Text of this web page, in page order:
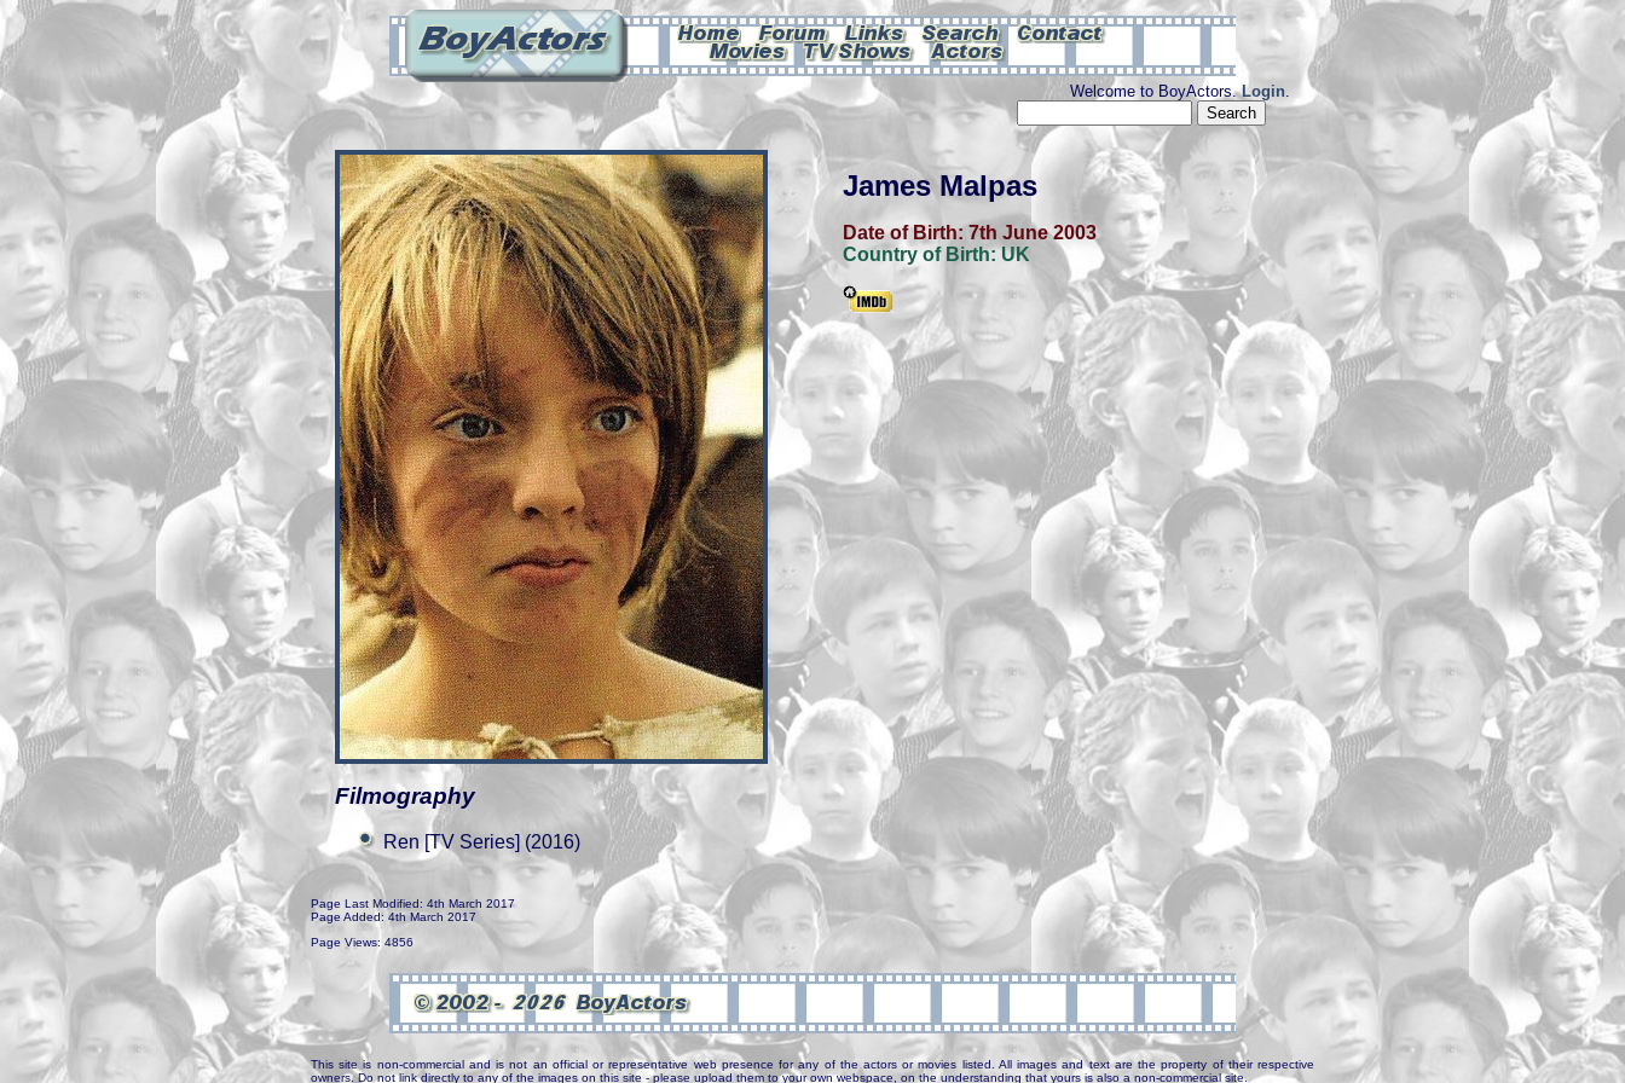
Welcome to BoyActors.Login.
James Malpas
Date of Birth: 7th June 2003
Country of Birth:UK
Filmography
Ren [TV Series] (2016)
Page Last Modified: 4th March 2017
Page Added: 4th March 2017
Page Views: 4856
This site is non-commercial and is not an official or representative web presence for any of the actors or movies listed. All images and text are the property of their respective
owners. Do not link directly to any of the images on this site - please upload them to your own webspace, on the understanding that yours is also a non-commercial site.